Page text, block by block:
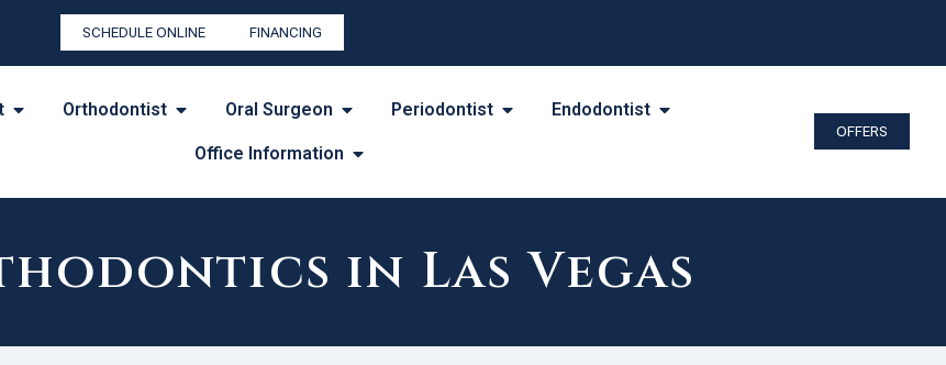
SCHEDULE ONLINE FINANCING
Orthodontist Oral Surgeon Periodontist Endodontist
Office Information
OFFERS
in Las Vegas